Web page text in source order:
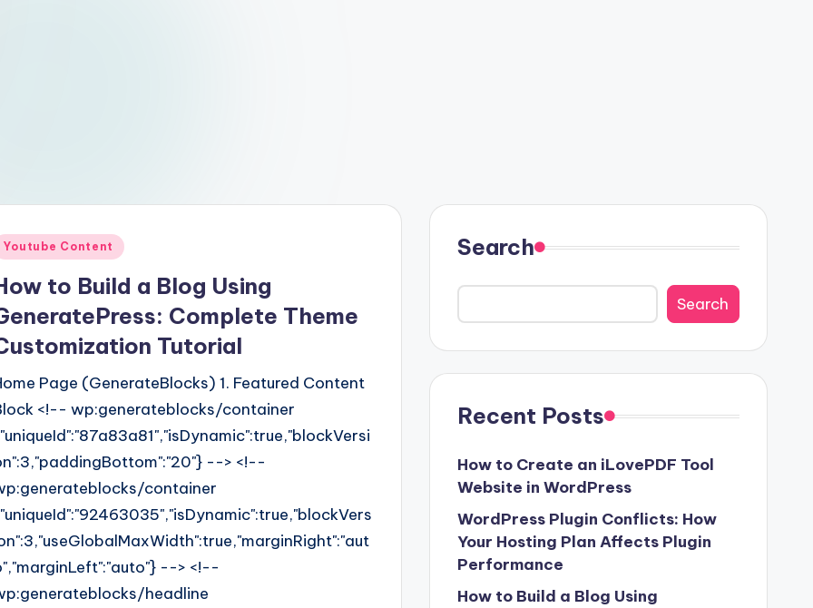
Youtube Content
to Build a Blog Using
Complete Theme
Tutorial
Page (GenerateBlocks) 1. Featured Content
<!-- wp:generateblocks/container
--> <!--
container
--> <!--
headline
Search
Search
Recent Posts
How to Create an iLovePDF Tool
Website in WordPress
WordPress Plugin Conflicts: How
Your Hosting Plan Affects Plugin
Performance
How to Build a Blog Using